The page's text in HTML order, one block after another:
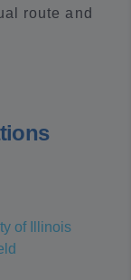
route and
of Illinois